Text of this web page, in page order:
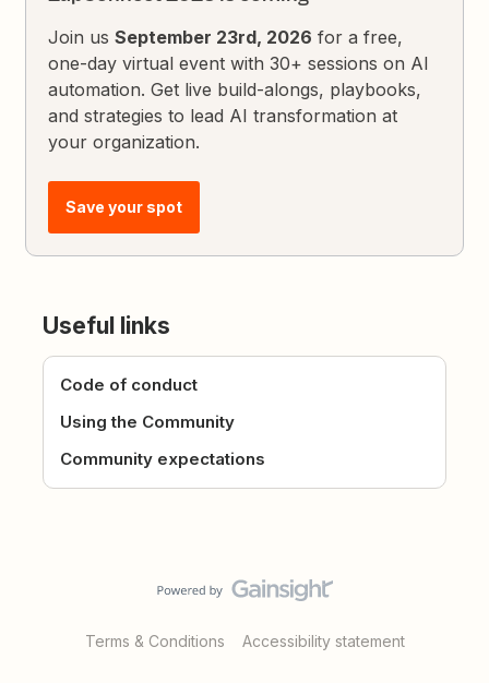
Join usSeptember 23rd, 2026 for a free,
one-day virtual event with 30+ sessions on AI
automation. Get live build-alongs, playbooks,
and strategies to lead AI transformation at
your organization.
Save your spot
Useful links
Code of conduct
Using the Community
Community expectations
Terms & Conditions Accessibility statement